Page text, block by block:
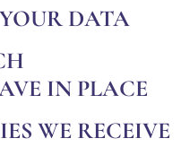
DATA
IN PLACE
WE RECEIVE